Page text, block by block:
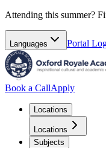
Attending this summer?
Languages Portal
Book a CallApply
Locations
Locations
Subjects